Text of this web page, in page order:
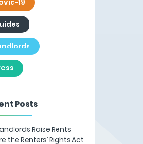
19
Posts
Raise Rents
the Renters’ Rights Act